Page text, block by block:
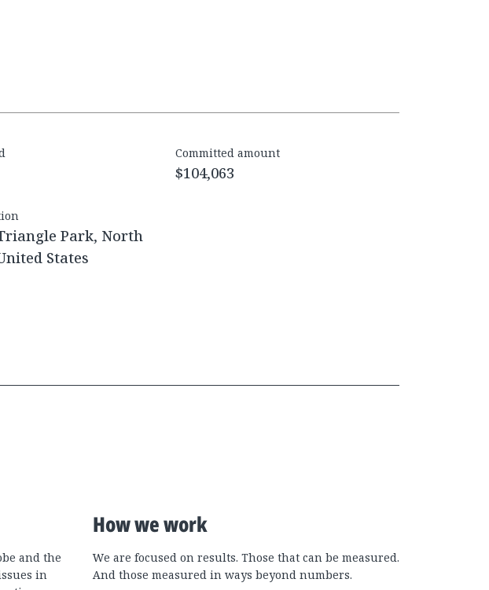
Committed amount
$104,063
Park, North
States
and the
in
How we work
We are focused on results. Those that can be measured.
And those measured in ways beyond numbers.